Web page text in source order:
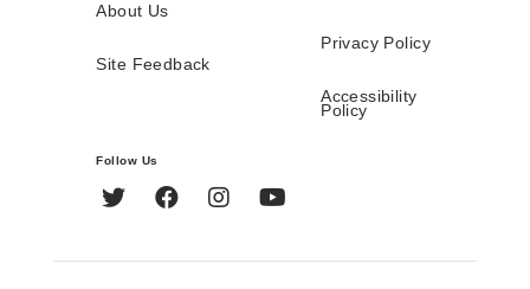
About Us
Site Feedback
Privacy Policy
Accessibility
Policy
Follow Us
Twitter FacebookInstagram